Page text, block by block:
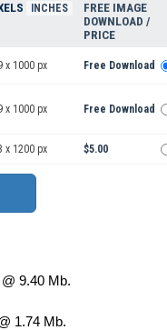
INCHES
FREE IMAGE
DOWNLOAD /
PRICE
x 1000 px Free Download
x 1000 px Free Download
x 1200 px $5.00
9.40 Mb.
1.74 Mb.